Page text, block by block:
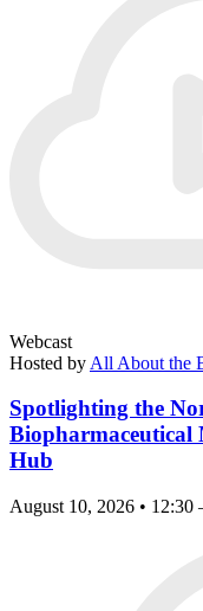
Webcast
Hosted by All About the
Spotlighting the
Hub
August 10, 2026 • 12:30